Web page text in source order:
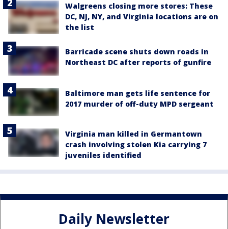
Walgreens closing more stores: These
DC, NJ, NY, and Virginia locations are on
the list
Barricade scene shuts down roads in
Northeast DC after reports of gunfire
Baltimore man gets life sentence for
2017 murder of off-duty MPD sergeant
Virginia man killed in Germantown
crash involving stolen Kia carrying 7
juveniles identified
Daily Newsletter